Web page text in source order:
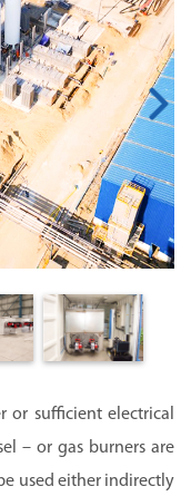
or sufficient electrical
– or gas burners are
used either indirectly